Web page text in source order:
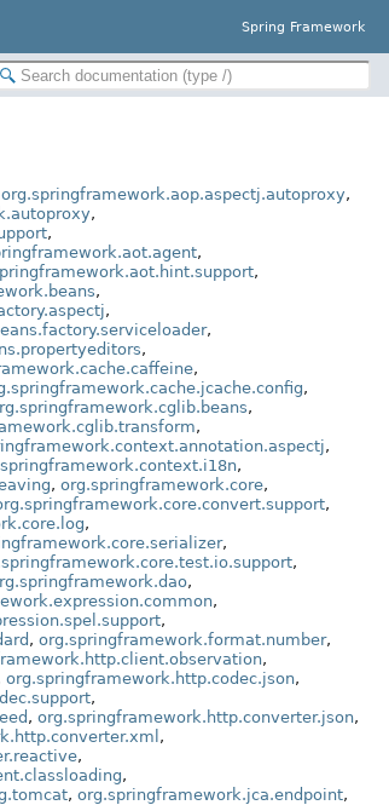
Spring Framework
org.springframework.aop.aspectj.autoproxy,
,
,
,
,
,
,
,
,
,
,
,
,
,
,
, org.springframework.core,
,
,
,
,
,
,
,
, org.springframework.format.number,
,
org.springframework.http.codec.json,
,
, org.springframework.http.converter.json,
,
,
,
, org.springframework.jca.endpoint,